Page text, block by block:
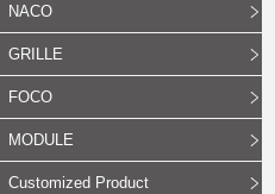
NACO
GRILLE
FOCO
MODULE
Customized Product